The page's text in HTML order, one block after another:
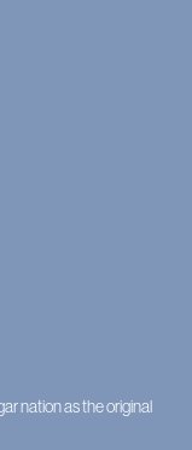
nation as the original